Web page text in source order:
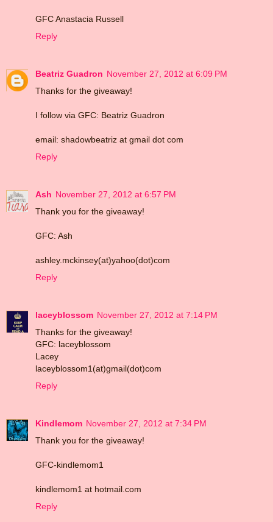
GFC Anastacia Russell
Reply
Beatriz Guadron November 27, 2012 at 6:09 PM
Thanks for the giveaway!
I follow via GFC: Beatriz Guadron
email: shadowbeatriz at gmail dot com
Reply
Ash November 27, 2012 at 6:57 PM
Thank you for the giveaway!
GFC: Ash
ashley.mckinsey(at)yahoo(dot)com
Reply
laceyblossom November 27, 2012 at 7:14 PM
Thanks for the giveaway!
GFC: laceyblossom
Lacey
laceyblossom1(at)gmail(dot)com
Reply
Kindlemom November 27, 2012 at 7:34 PM
Thank you for the giveaway!
GFC-kindlemom1
kindlemom1 at hotmail.com
Reply